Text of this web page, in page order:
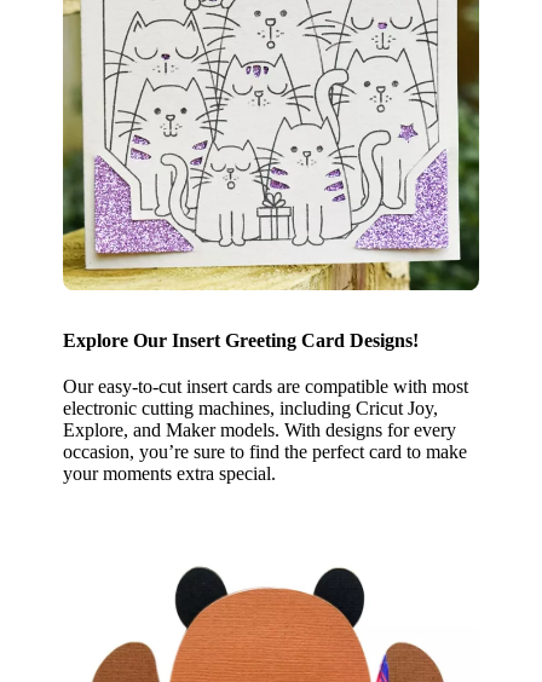
Explore Our Insert Greeting Card Designs!
Our easy-to-cut insert cards are compatible with most
electronic cutting machines, including Cricut Joy,
Explore, and Maker models. With designs for every
occasion, you’re sure to find the perfect card to make
your moments extra special.